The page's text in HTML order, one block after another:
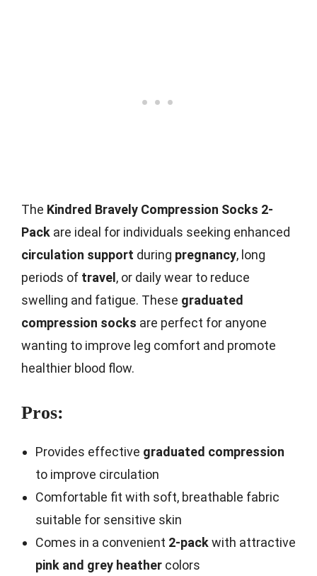
The Kindred Bravely Compression Socks 2-
Pack are ideal for individuals seeking enhanced
circulation support during pregnancy, long
periods of travel , or daily wear to reduce
swelling and fatigue. These graduated
compression socks are perfect for anyone
wanting to improve leg comfort and promote
healthier blood flow.
Pros:
Provides effective graduated compression
to improve circulation
Comfortable fit with soft, breathable fabric
suitable for sensitive skin
Comes in a convenient 2-packwith attractive
pink and grey heathercolors